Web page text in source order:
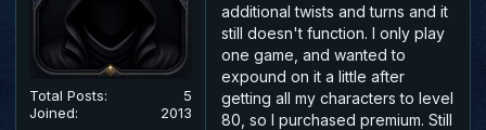
Total Posts:
5
Joined:
2013
additional twists and turns and it
still doesn't function. I only play
one game, and wanted to
expound on it a little after
getting all my characters to level
80, so I purchased premium. Still